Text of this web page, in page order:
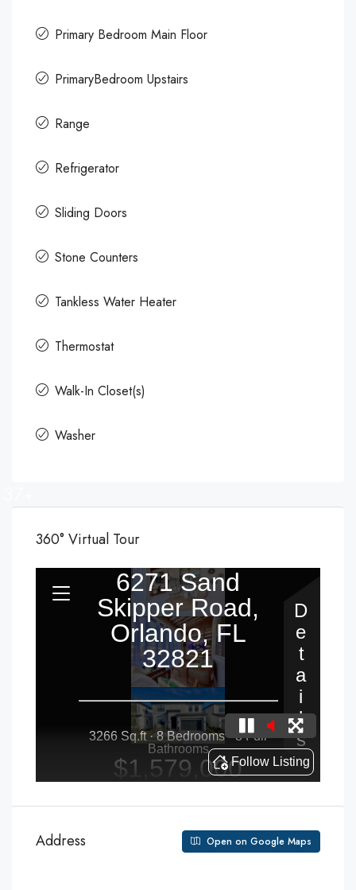
Primary Bedroom Main Floor
PrimaryBedroom Upstairs
Range
Refrigerator
Sliding Doors
Stone Counters
Tankless Water Heater
Thermostat
Walk-In Closet(s)
Washer
360° Virtual Tour
Address Open on Google Maps